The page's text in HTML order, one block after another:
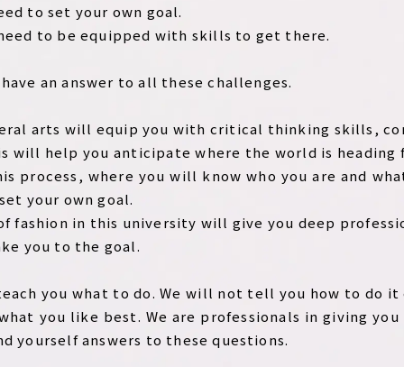
to set your own goal.
to be equipped with skills to get there.
an answer to all these challenges.
arts will equip you with critical thinking skills,
will help you anticipate where the world is heading
process, where you will know who you are and
your own goal.
fashion in this university will give you deep
you to the goal.
you what to do. We will not tell you how to do it
you like best. We are professionals in giving
yourself answers to these questions.